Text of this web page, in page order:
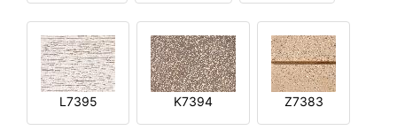
L7395 K7394 Z7383